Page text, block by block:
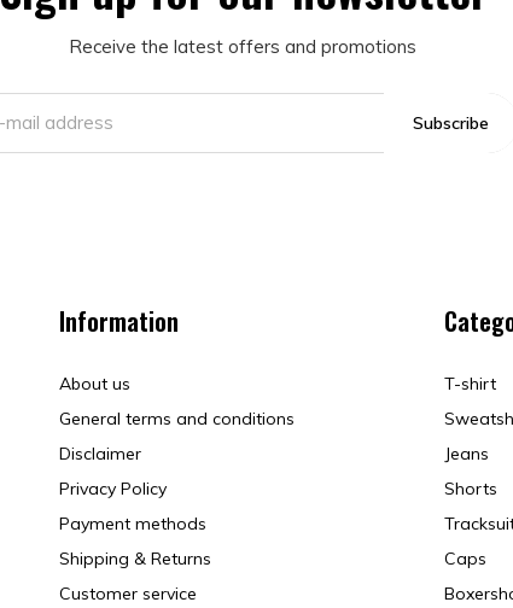
Receive the latest offers and promotions
Subscribe
Information
About us
General terms and conditions
Disclaimer
Privacy Policy
Payment methods
Shipping & Returns
Customer service
T-shirt
Jeans
Shorts
Caps